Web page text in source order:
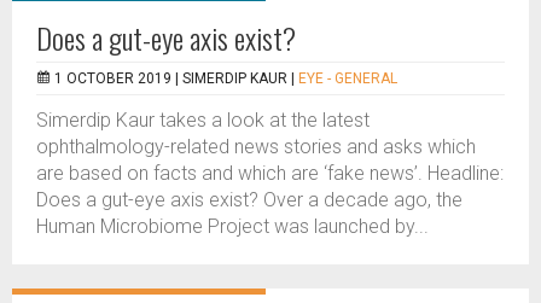
Does a gut-eye axis exist?
1 OCTOBER 2019 | SIMERDIP KAUR EYE - GENERAL
Simerdip Kaur takes a look at the latest
ophthalmology-related news stories and asks which
are based on facts and which are ‘fake news’. Headline:
Does a gut-eye axis exist? Over a decade ago, the
Human Microbiome Project was launched by...